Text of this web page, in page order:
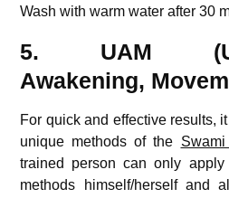
Wash with warm water after 30
5. UAM
Awakening,
For quick and effective results,
unique methods of the
trained person can only
methods himself/herself and